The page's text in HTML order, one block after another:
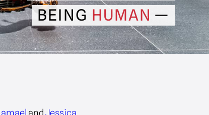
BEING HUMAN
andJessica